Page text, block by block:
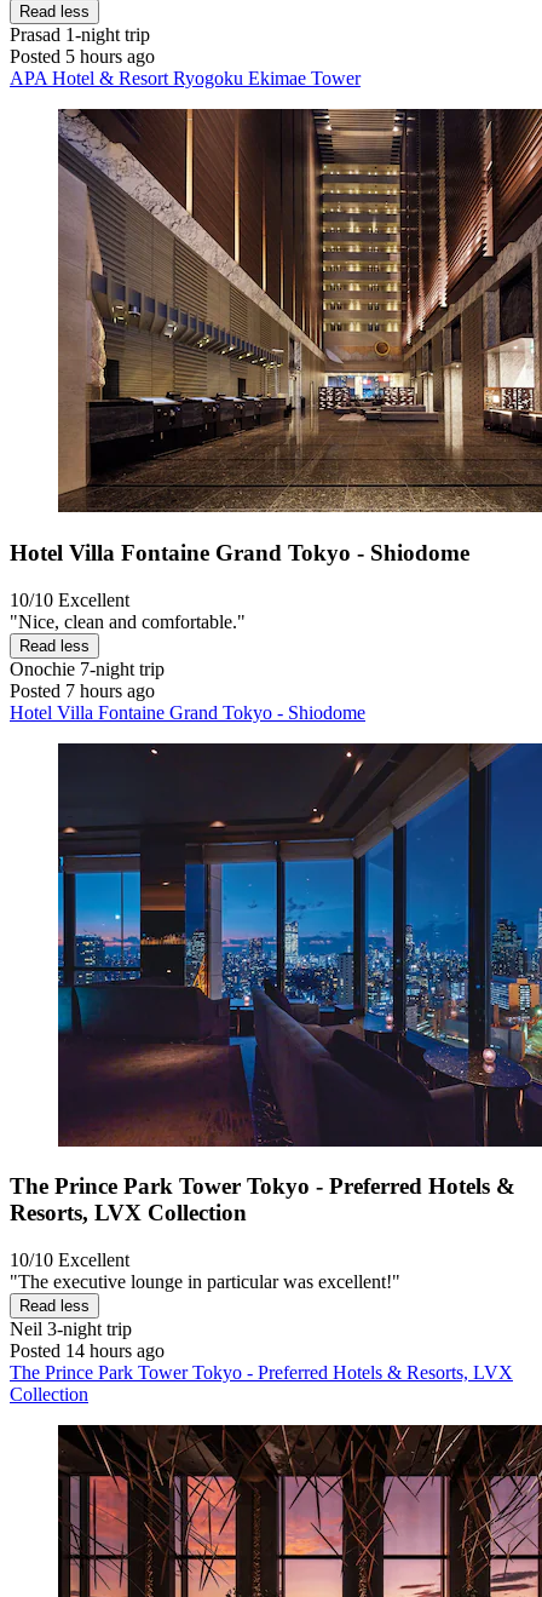
Read less
Prasad 1-night trip
Posted 5 hours ago
APA Hotel & Resort Ryogoku Ekimae Tower
Hotel Villa Fontaine Grand Tokyo - Shiodome
10/10 Excellent
"Nice, clean and comfortable."
Read less
Onochie 7-night trip
Posted 7 hours ago
Hotel Villa Fontaine Grand Tokyo - Shiodome
The Prince Park Tower Tokyo - Preferred Hotels &
Resorts, LVX Collection
10/10 Excellent
"The executive lounge in particular was excellent!"
Read less
Neil 3-night trip
Posted 14 hours ago
The Prince Park Tower Tokyo - Preferred Hotels & Resorts, LVX
Collection